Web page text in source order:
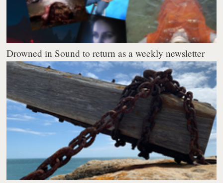
Drowned in Sound to return as a weekly newsletter